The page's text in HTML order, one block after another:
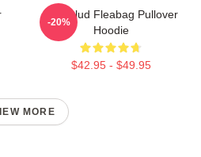
Yungblud Fleabag Pullover
Hoodie
$42.95 - $49.95
-20%
MORE